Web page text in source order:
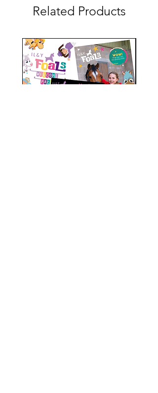
Related Products